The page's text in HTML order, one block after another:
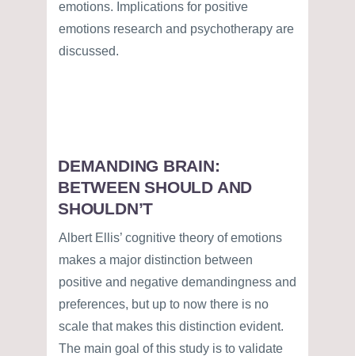
emotions. Implications for positive
emotions research and psychotherapy are
discussed.
DEMANDING BRAIN:
BETWEEN SHOULD AND
SHOULDN’T
Albert Ellis’ cognitive theory of emotions
makes a major distinction between
positive and negative demandingness and
preferences, but up to now there is no
scale that makes this distinction evident.
The main goal of this study is to validate